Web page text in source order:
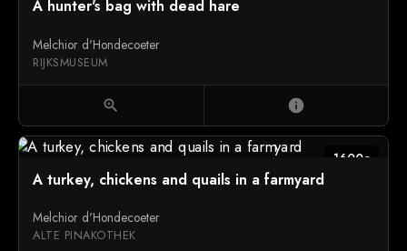
A hunter's bag with dead hare
Melchior d'Hondecoeter
RIJKSMUSEUM
zoom_in info
1600c
A turkey, chickens and quails in a farmyard
Melchior d'Hondecoeter
ALTE PINAKOTHEK